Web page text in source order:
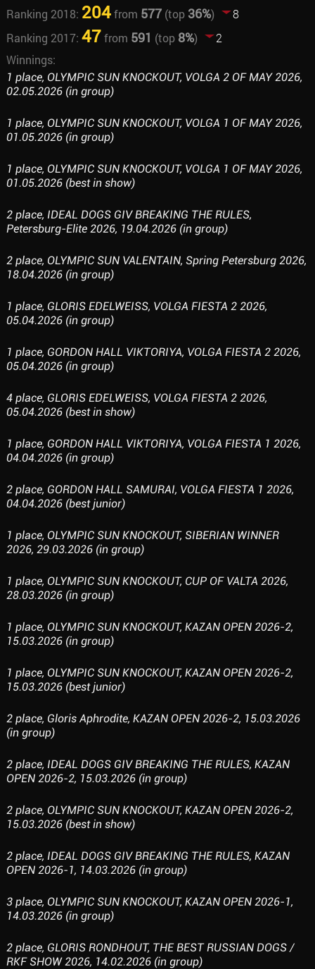
Ranking 2018: 204from 577(top 36%)
8
Ranking 2017: 47from 591 (top 8%)
2
Winnings:
1 place, OLYMPIC SUN KNOCKOUT, VOLGA 2 OF MAY 2026,
02.05.2026 (in group)
1 place, OLYMPIC SUN KNOCKOUT, VOLGA 1 OF MAY 2026,
01.05.2026 (in group)
1 place, OLYMPIC SUN KNOCKOUT, VOLGA 1 OF MAY 2026,
01.05.2026 (best in show)
2 place, IDEAL DOGS GIV BREAKING THE RULES,
Petersburg-Elite 2026, 19.04.2026 (in group)
2 place, OLYMPIC SUN VALENTAIN, Spring Petersburg 2026,
18.04.2026 (in group)
1 place, GLORIS EDELWEISS, VOLGA FIESTA 2 2026,
05.04.2026 (in group)
1 place, GORDON HALL VIKTORIYA, VOLGA FIESTA 2 2026,
05.04.2026 (in group)
4 place, GLORIS EDELWEISS, VOLGA FIESTA 2 2026,
05.04.2026 (best in show)
1 place, GORDON HALL VIKTORIYA, VOLGA FIESTA 1 2026,
04.04.2026 (in group)
2 place, GORDON HALL SAMURAI, VOLGA FIESTA 1 2026,
04.04.2026 (best junior)
1 place, OLYMPIC SUN KNOCKOUT, SIBERIAN WINNER
2026, 29.03.2026 (in group)
1 place, OLYMPIC SUN KNOCKOUT, CUP OF VALTA 2026,
28.03.2026 (in group)
1 place, OLYMPIC SUN KNOCKOUT, KAZAN OPEN 2026-2,
15.03.2026 (in group)
1 place, OLYMPIC SUN KNOCKOUT, KAZAN OPEN 2026-2,
15.03.2026 (best junior)
2 place, Gloris Aphrodite, KAZAN OPEN 2026-2, 15.03.2026
(in group)
2 place, IDEAL DOGS GIV BREAKING THE RULES, KAZAN
OPEN 2026-2, 15.03.2026 (in group)
2 place, OLYMPIC SUN KNOCKOUT, KAZAN OPEN 2026-2,
15.03.2026 (best in show)
2 place, IDEAL DOGS GIV BREAKING THE RULES, KAZAN
OPEN 2026-1, 14.03.2026 (in group)
3 place, OLYMPIC SUN KNOCKOUT, KAZAN OPEN 2026-1,
14.03.2026 (in group)
2 place, GLORIS RONDHOUT, THE BEST RUSSIAN DOGS /
RKF SHOW 2026, 14.02.2026 (in group)